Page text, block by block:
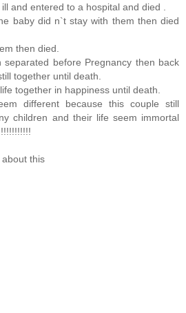
and entered to a hospital and died .
baby did n`t stay with them then died
then died.
separated before Pregnancy then back
together until death.
together in happiness until death.
different because this couple still
children and their life seem immortal
this